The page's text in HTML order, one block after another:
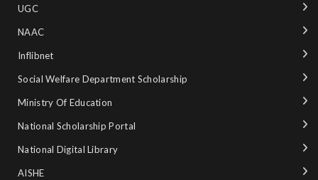
UGC
NAAC
Inflibnet
Social Welfare Department Scholarship
Ministry‌ ‌of‌ ‌Education‌
National‌ ‌Scholarship‌ ‌Portal‌ ‌
National‌ ‌Digital‌ ‌Library‌ ‌
AISHE ‌